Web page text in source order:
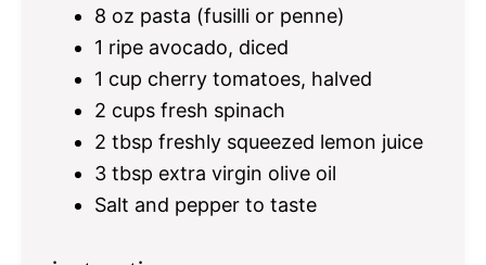
8 oz pasta (fusilli or penne)
1 ripe avocado, diced
1 cup cherry tomatoes, halved
2 cups fresh spinach
2 tbsp freshly squeezed lemon juice
3 tbsp extra virgin olive oil
Salt and pepper to taste